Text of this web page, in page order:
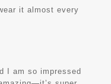
it almost every
I am so impressed